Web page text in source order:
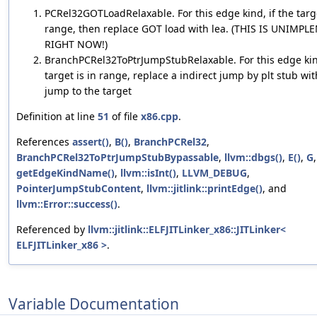
PCRel32GOTLoadRelaxable. For this edge kind, if the
range, then replace GOT load with lea. (THIS IS
RIGHT NOW!)
BranchPCRel32ToPtrJumpStubRelaxable. For this edge
target is in range, replace a indirect jump by plt stub
jump to the target
Definition at line 51 of file x86.cpp.
References assert(), B(), BranchPCRel32,
BranchPCRel32ToPtrJumpStubBypassable, llvm::dbgs(), E(), G,
getEdgeKindName(), llvm::isInt(), LLVM_DEBUG,
PointerJumpStubContent, llvm::jitlink::printEdge(), and
llvm::Error::success().
Referenced by llvm::jitlink::ELFJITLinker_x86::JITLinker<
ELFJITLinker_x86 >.
Variable Documentation